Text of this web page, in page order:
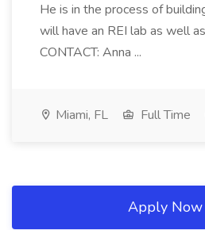
He is in the process of
will have an REI lab as well
CONTACT: Anna ...
Miami, FL Full Time
Apply Now